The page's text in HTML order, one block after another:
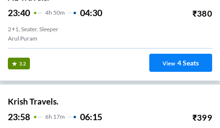
23:40 4H 50m 04:30 ₹380
2+1, Seater, Sleeper
Arul Puram
3.2 View 4Seats
Krish Travels.
23:58 6H 17m 06:15 ₹399